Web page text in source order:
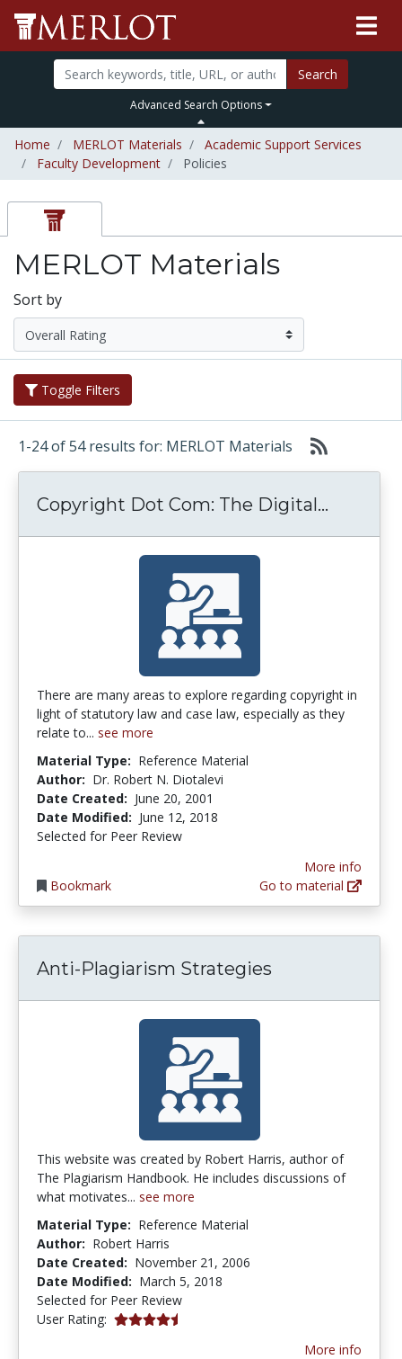
Search
Advanced Search Options
Home MERLOT Materials
Academic Support Services
Faculty Development
Policies
MERLOT Materials
Sort by
Toggle Filters
1-24 of 54 results for: MERLOT Materials
Copyright Dot Com: The Digital...
There are many areas to explore regarding copyright in
light of statutory law and case law, especially as they
relate to... see more
Material Type: Reference Material
Author: Dr. Robert N. Diotalevi
Date Created: June 20, 2001
Date Modified: June 12, 2018
Selected for Peer Review
Bookmark
More info
Go to material
Anti-Plagiarism Strategies
This website was created by Robert Harris, author of
The Plagiarism Handbook. He includes discussions of
what motivates... see more
Material Type: Reference Material
Author: Robert Harris
Date Created: November 21, 2006
Date Modified: March 5, 2018
Selected for Peer Review
User Rating: 4.25 stars
More info